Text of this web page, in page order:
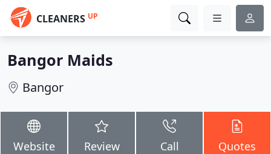
CLEANERS UP
Bangor Maids
Bangor
Website Review Call Quotes